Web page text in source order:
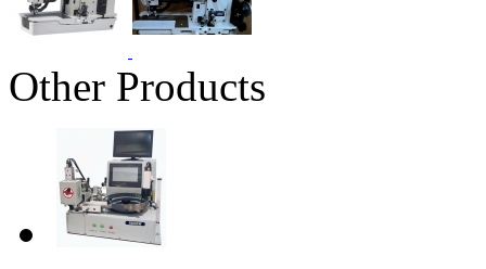
Other Products